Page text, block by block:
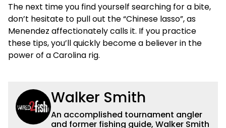
The next time you find yourself searching for a bite,
don’t hesitate to pull out the “Chinese lasso”, as
Menendez affectionately calls it. If you practice
these tips, you’ll quickly become a believer in the
power of a Carolina rig.
Walker Smith
An accomplished tournament angler
and former fishing guide, Walker Smith